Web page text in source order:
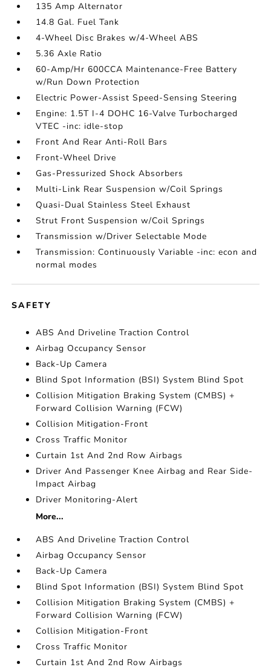
135 Amp Alternator
14.8 Gal. Fuel Tank
4-Wheel Disc Brakes w/4-Wheel ABS
5.36 Axle Ratio
60-Amp/Hr 600CCA Maintenance-Free Battery
w/Run Down Protection
Electric Power-Assist Speed-Sensing Steering
Engine: 1.5T I-4 DOHC 16-Valve Turbocharged
VTEC -inc: idle-stop
Front And Rear Anti-Roll Bars
Front-Wheel Drive
Gas-Pressurized Shock Absorbers
Multi-Link Rear Suspension w/Coil Springs
Quasi-Dual Stainless Steel Exhaust
Strut Front Suspension w/Coil Springs
Transmission w/Driver Selectable Mode
Transmission: Continuously Variable -inc: econ and
normal modes
SAFETY
ABS And Driveline Traction Control
Airbag Occupancy Sensor
Back-Up Camera
Blind Spot Information (BSI) System Blind Spot
Collision Mitigation Braking System (CMBS) +
Forward Collision Warning (FCW)
Collision Mitigation-Front
Cross Traffic Monitor
Curtain 1st And 2nd Row Airbags
Driver And Passenger Knee Airbag and Rear Side-
Impact Airbag
Driver Monitoring-Alert
More...
ABS And Driveline Traction Control
Airbag Occupancy Sensor
Back-Up Camera
Blind Spot Information (BSI) System Blind Spot
Collision Mitigation Braking System (CMBS) +
Forward Collision Warning (FCW)
Collision Mitigation-Front
Cross Traffic Monitor
Curtain 1st And 2nd Row Airbags